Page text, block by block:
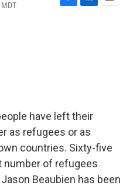
F
L
E
have left their
as refugees or as
countries. Sixty-five
number of refugees
Beaubien has been